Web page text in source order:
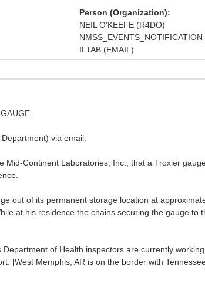
Person (Organization):
NEIL O'KEEFE (R4DO)
NMSS_EVENTS_NOTIFICATION
ILTAB (EMAIL)
via email:
Continent Laboratories, Inc., that a Troxler
out of its permanent storage location at
at his residence the chains securing the gauge to
of Health inspectors are currently
[West Memphis, AR is on the border with